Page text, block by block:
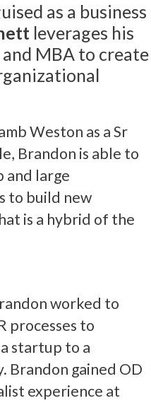
as a business
leverages his
MBA to create
Weston as a Sr
Brandon is able to
and large
to build new
is a hybrid of the
worked to
processes to
startup to a
Brandon gained OD
experience at